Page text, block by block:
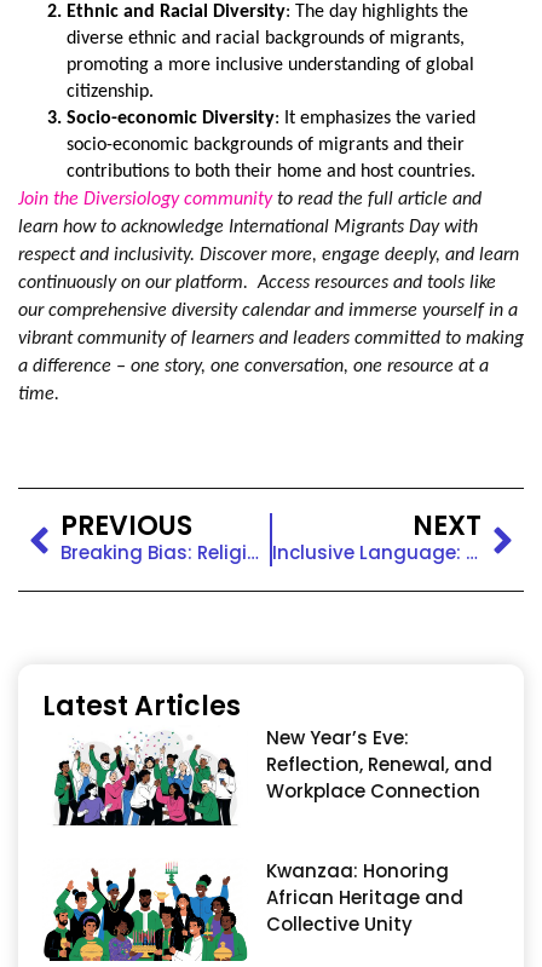
Ethnic and Racial Diversity: The day highlights the
diverse ethnic and racial backgrounds of migrants,
promoting a more inclusive understanding of global
citizenship.
Socio-economic Diversity: It emphasizes the varied
socio-economic backgrounds of migrants and their
contributions to both their home and host countries.
Join the Diversiology communityto read the full article and
learn how to acknowledge International Migrants Day with
respect and inclusivity. Discover more, engage deeply, and learn
continuously on our platform. Access resources and tools like
our comprehensive diversity calendar and immerse yourself in a
vibrant community of learners and leaders committed to making
a difference – one story, one conversation, one resource at a
time.
PREVIOUS
Breaking Bias: Religious Discrimination
NEXT
Inclusive Language: Religious Inclusivity
Latest Articles
New Year’s Eve:
Reflection, Renewal, and
Workplace Connection
Kwanzaa: Honoring
African Heritage and
Collective Unity